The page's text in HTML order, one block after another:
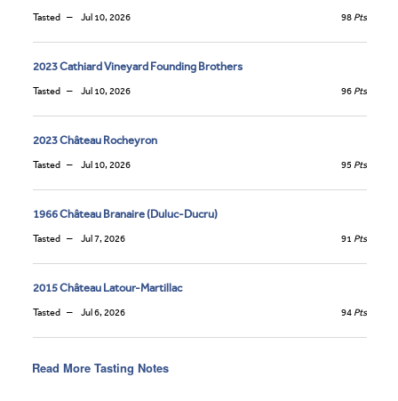
Tasted Jul 10, 2026 98 Pts
2023 Cathiard Vineyard Founding Brothers
Tasted Jul 10, 2026 96 Pts
2023 Château Rocheyron
Tasted Jul 10, 2026 95 Pts
1966 Château Branaire (Duluc-Ducru)
Tasted Jul 7, 2026 91 Pts
2015 Château Latour-Martillac
Tasted Jul 6, 2026 94 Pts
Read More Tasting Notes